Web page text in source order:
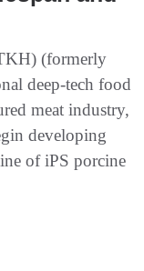
(formerly
deep-tech food
meat industry,
developing
of iPS porcine